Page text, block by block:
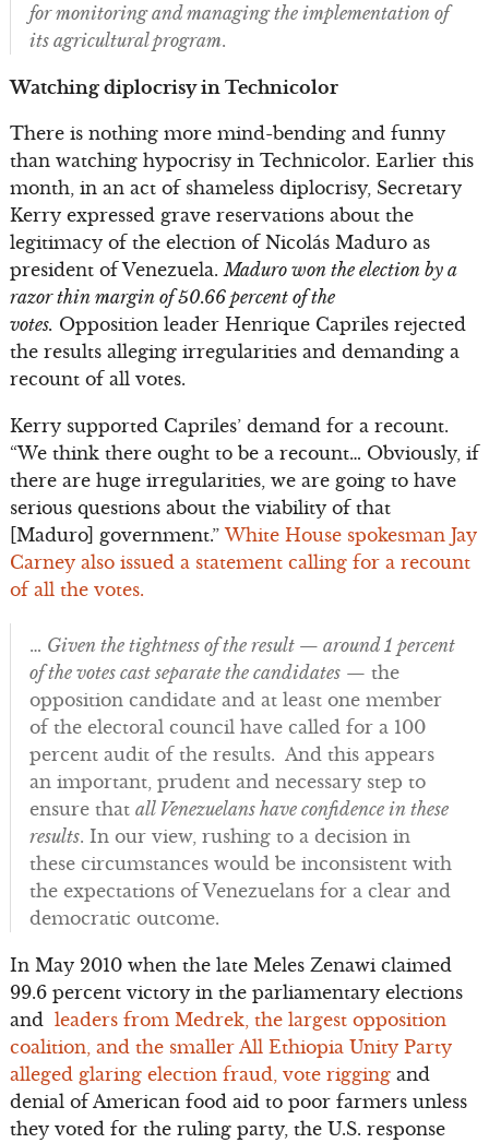
for monitoring and managing the implementation of
its agricultural program.
Watching diplocrisy in Technicolor
There is nothing more mind-bending and funny
than watching hypocrisy in Technicolor. Earlier this
month, in an act of shameless diplocrisy, Secretary
Kerry expressed grave reservations about the
legitimacy of the election of Nicolás Maduro as
president of Venezuela.Maduro won the election by a
razor thin margin of 50.66 percent of the
votes. Opposition leader Henrique Capriles rejected
the results alleging irregularities and demanding a
recount of all votes.
Kerry supported Capriles’ demand for a recount.
“We think there ought to be a recount… Obviously, if
there are huge irregularities, we are going to have
serious questions about the viability of that
[Maduro] government.”White House spokesman Jay
Carney also issued a statement calling for a recount
of all the votes.
… Given the tightness of the result — around 1 percent
of the votes cast separate the candidates— the
opposition candidate and at least one member
of the electoral council have called for a 100
percent audit of the results. And this appears
an important, prudent and necessary step to
ensure that all Venezuelans have confidence in these
results. In our view, rushing to a decision in
these circumstances would be inconsistent with
the expectations of Venezuelans for a clear and
democratic outcome.
In May 2010 when the late Meles Zenawi claimed
99.6 percent victory in the parliamentary elections
and leaders from Medrek, the largest opposition
coalition, and the smaller All Ethiopia Unity Party
alleged glaring election fraud, vote rigging and
denial of American food aid to poor farmers unless
they voted for the ruling party, the U.S. response